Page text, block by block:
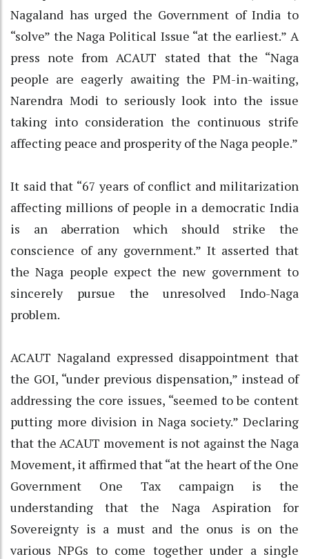
Nagaland has urged the Government of India to
“solve” the Naga Political Issue “at the earliest.” A
press note from ACAUT stated that the “Naga
people are eagerly awaiting the PM-in-waiting,
Narendra Modi to seriously look into the issue
taking into consideration the continuous strife
affecting peace and prosperity of the Naga people.”
It said that “67 years of conflict and militarization
affecting millions of people in a democratic India
is an aberration which should strike the
conscience of any government.” It asserted that
the Naga people expect the new government to
sincerely pursue the unresolved Indo-Naga
problem.
ACAUT Nagaland expressed disappointment that
the GOI, “under previous dispensation,” instead of
addressing the core issues, “seemed to be content
putting more division in Naga society.” Declaring
that the ACAUT movement is not against the Naga
Movement, it affirmed that “at the heart of the One
Government One Tax campaign is the
understanding that the Naga Aspiration for
Sovereignty is a must and the onus is on the
various NPGs to come together under a single